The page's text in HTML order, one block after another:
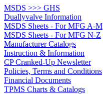
MSDS >>> GHS
Duallyvalve Information
MSDS Sheets - For MFG A-M
MSDS Sheets - For MFG N-Z
Manufacturer Catalogs
Instruction & Information
CP Cranked-Up Newsletter
Policies, Terms and Conditions
Financial Documents
TPMS Charts & Catalogs